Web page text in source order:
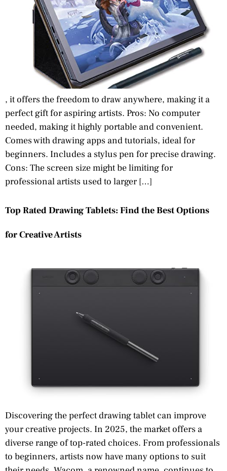
, it offers the freedom to draw anywhere, making it a
perfect gift for aspiring artists. Pros: No computer
needed, making it highly portable and convenient.
Comes with drawing apps and tutorials, ideal for
beginners. Includes a stylus pen for precise drawing.
Cons: The screen size might be limiting for
professional artists used to larger […]
Top Rated Drawing Tablets: Find the Best Options
for Creative Artists
Discovering the perfect drawing tablet can improve
your creative projects. In 2025, the market offers a
diverse range of top-rated choices. From professionals
to beginners, artists now have many options to suit